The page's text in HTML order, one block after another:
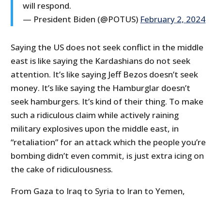
will respond.
— President Biden (@POTUS) February 2, 2024
Saying the US does not seek conflict in the middle
east is like saying the Kardashians do not seek
attention. It’s like saying Jeff Bezos doesn’t seek
money. It’s like saying the Hamburglar doesn’t
seek hamburgers. It’s kind of their thing. To make
such a ridiculous claim while actively raining
military explosives upon the middle east, in
“retaliation” for an attack which the people you’re
bombing didn’t even commit, is just extra icing on
the cake of ridiculousness.
From Gaza to Iraq to Syria to Iran to Yemen,